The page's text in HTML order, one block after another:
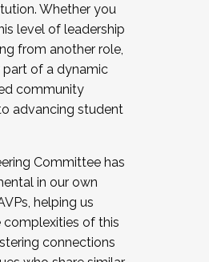
We are now recruiting for
. Interested in joining a
a Cohort
the application by
Whether you
level of leadership
from another role,
part of a dynamic
community
advancing student
Committee has
in our own
helping us
complexities of this
connections